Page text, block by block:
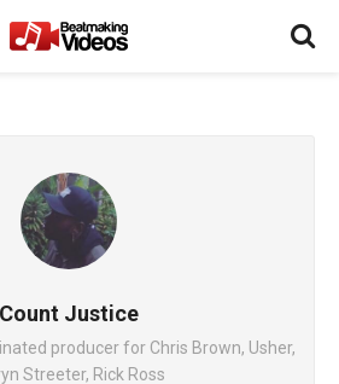
Count Justice
producer for Chris Brown, Usher,
Streeter, Rick Ross